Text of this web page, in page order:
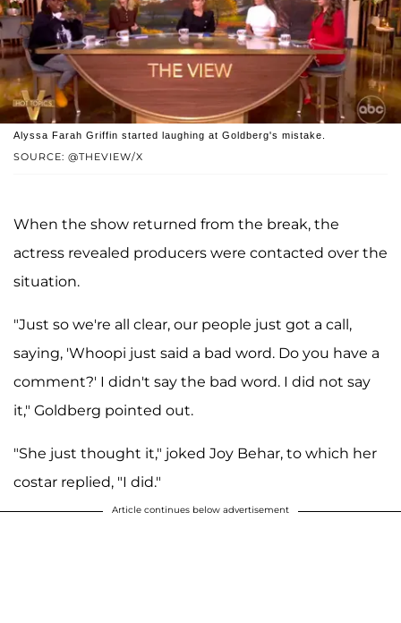
SOURCE: @THEVIEW/X
Alyssa Farah Griffin started laughing at Goldberg's mistake.
When the show returned from the break, the
actress revealed producers were contacted over the
situation.
"Just so we're all clear, our people just got a call,
saying, 'Whoopi just said a bad word. Do you have a
comment?' I didn't say the bad word. I did not say
it," Goldberg pointed out.
"She just thought it," joked Joy Behar, to which her
costar replied, "I did."
Article continues below advertisement